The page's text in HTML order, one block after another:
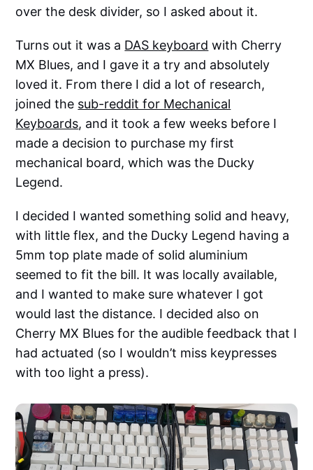
over the desk divider, so I asked about it.
Turns out it was a DAS keyboard with Cherry
MX Blues, and I gave it a try and absolutely
loved it. From there I did a lot of research,
joined the sub-reddit for Mechanical
Keyboards, and it took a few weeks before I
made a decision to purchase my first
mechanical board, which was the Ducky
Legend.
I decided I wanted something solid and heavy,
with little flex, and the Ducky Legend having a
5mm top plate made of solid aluminium
seemed to fit the bill. It was locally available,
and I wanted to make sure whatever I got
would last the distance. I decided also on
Cherry MX Blues for the audible feedback that I
had actuated (so I wouldn’t miss keypresses
with too light a press).